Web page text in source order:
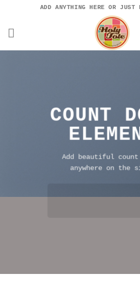
content
ADD ANYTHING HERE OR
COUNT
Add beautiful count
anywhere on the